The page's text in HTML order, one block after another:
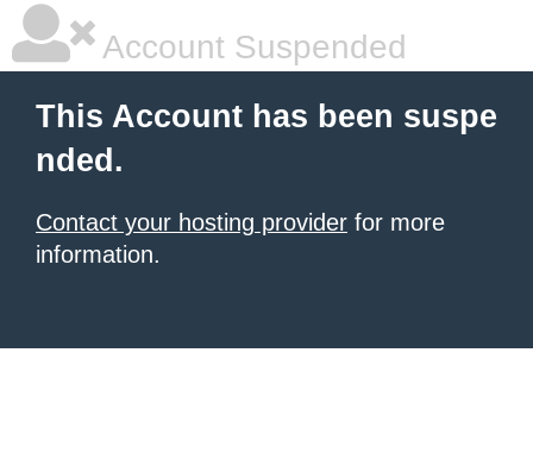
Account Suspended
This Account has been suspe
nded.
Contact your hosting provider for more
information.